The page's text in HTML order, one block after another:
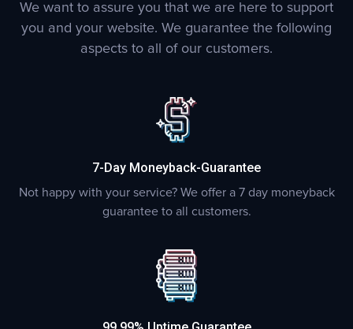
We want to assure you that we are here to support
you and your website. We guarantee the following
aspects to all of our customers.
7-Day Moneyback-Guarantee
Not happy with your service? We offer a 7 day moneyback
guarantee to all customers.